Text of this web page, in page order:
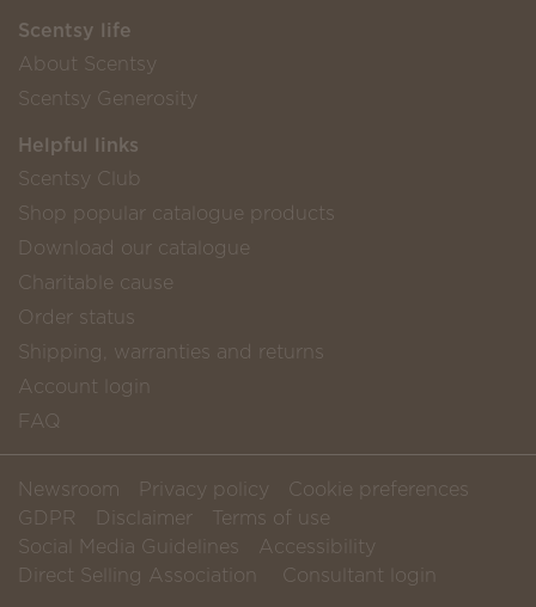
Scentsy life
About Scentsy
Scentsy Generosity
Helpful links
Scentsy Club
Shop popular catalogue products
Download our catalogue
Charitable cause
Order status
Shipping, warranties and returns
Account login
FAQ
Newsroom Privacy policy
Cookie preferences
GDPR
Disclaimer
Terms of use
Social Media Guidelines
Accessibility
Direct Selling Association
Consultant login